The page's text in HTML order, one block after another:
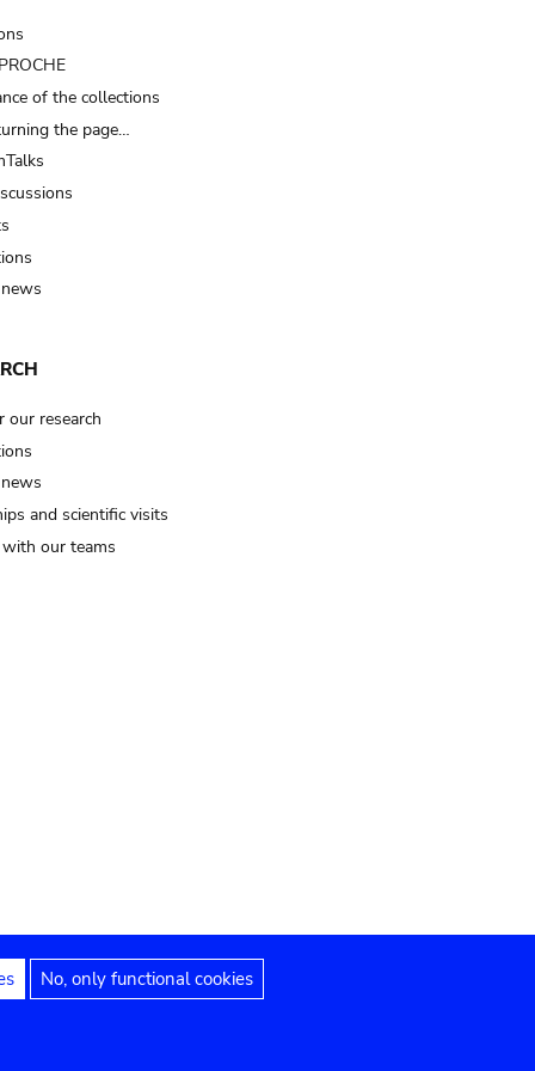
of the collections
the page…
our research
and scientific visits
our teams
Legal notices Accessibility statement
No, only functional cookies